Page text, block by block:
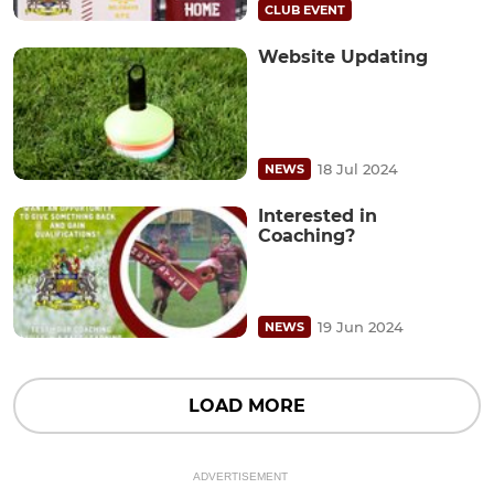
CLUB EVENT
Website Updating
NEWS 18 Jul 2024
Interested in
Coaching?
NEWS 19 Jun 2024
LOAD MORE
ADVERTISEMENT